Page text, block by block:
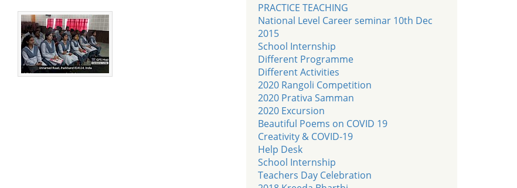
PRACTICE TEACHING
National Level Career seminar 10th Dec
2015
School Internship
Different Programme
Different Activities
2020 Rangoli Competition
2020 Prativa Samman
2020 Excursion
Beautiful Poems on COVID 19
Creativity & COVID-19
Help Desk
School Internship
Teachers Day Celebration